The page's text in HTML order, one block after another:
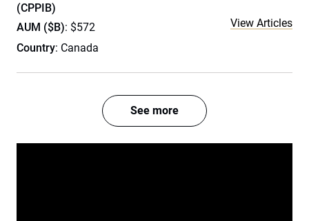
(CPPIB)
AUM ($B): $572
Country: Canada
View Articles
See more